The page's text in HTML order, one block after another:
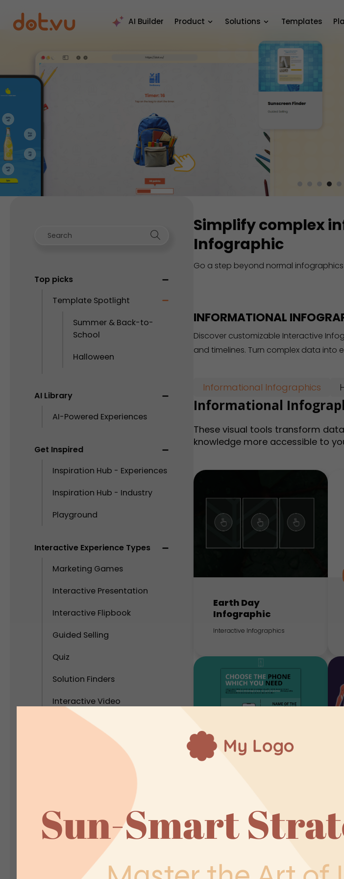
AI Builder Product Solutions Templates
Top picks
Template Spotlight
Summer & Back-to-
School
Halloween
AI Library
AI-Powered Experiences
Get Inspired
Inspiration Hub - Experiences
Inspiration Hub - Industry
Playground
Interactive Experience Types
Marketing Games
Interactive Presentation
Interactive Flipbook
Guided Selling
Quiz
Solution Finders
Interactive Video
Calculator
Interactive Popups
Interactive Virtual Tour
Polls and Surveys
Social Interactive Content
Personality Test
Simplify complex
Infographic
Go a step beyond normal
INFORMATIONAL
Discover customizable Interactive
and timelines. Turn complex data
Informational Infographics
Informational
These visual tools transform
knowledge more accessible to
Earth Day
Infographic
Interactive Infographics
Infographic
Inspiration